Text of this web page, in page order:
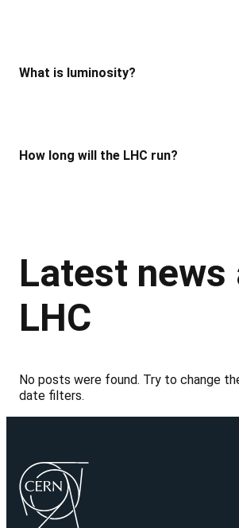
What is luminosity?
How long will the LHC run?
Latest news
LHC
No posts were found. Try to change
date filters.